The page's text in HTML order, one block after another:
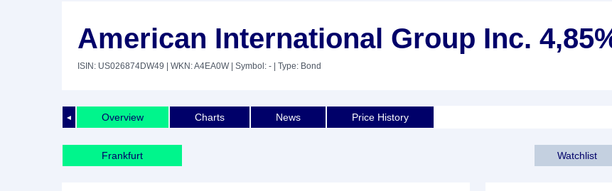
American International Group Inc.
ISIN: US026874DW49 | WKN: A4EA0W| Symbol: - | Type: Bond
◄ Overview Charts News Price History
Frankfurt Watchlist